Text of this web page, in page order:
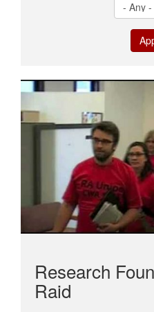
Research
Raid